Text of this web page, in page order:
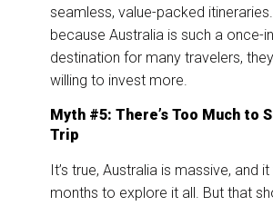
seamless, value-packed
because Australia is such a once-
destination for many travelers,
willing to invest more.
Myth #5: There’s Too Much to
Trip
It’s true, Australia is massive, and
months to explore it all. But that